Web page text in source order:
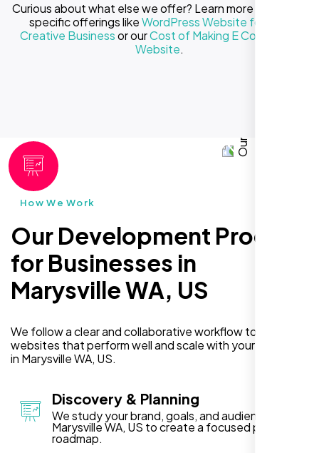
Curious about what else we offer? Learn more about our
specific offerings likeWordPress Website for Your
Creative Businessor ourCost of Making E Commerce
Website.
How We Work
Our Development Process
for Businesses in
Marysville WA, US
We follow a clear and collaborative workflow to deliver
websites that perform well and scale with your business
in Marysville WA, US.
Discovery & Planning
We study your brand, goals, and audience in
Marysville WA, US to create a focused project
roadmap.